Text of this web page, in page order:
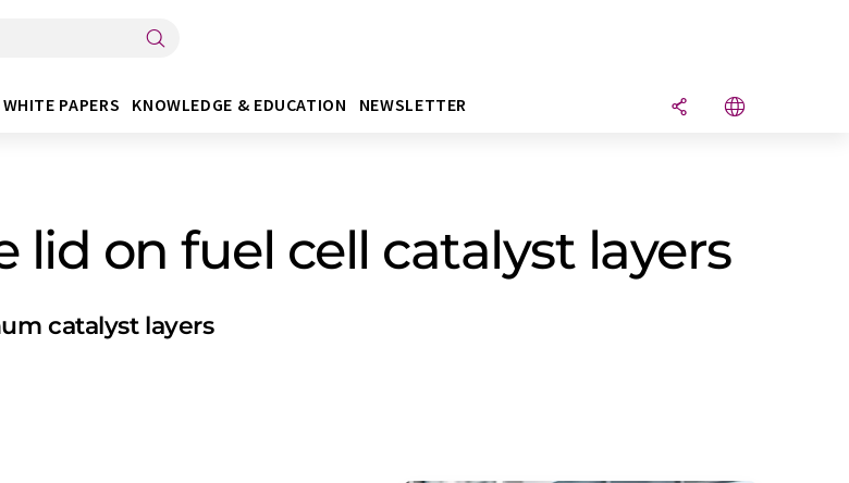
WHITE PAPERS KNOWLEDGE & EDUCATION NEWSLETTER
on fuel cell catalyst layers
catalyst layers